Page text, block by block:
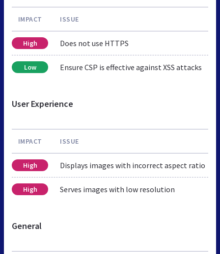
IMPACT ISSUE
High Does not use HTTPS
Low Ensure CSP is effective against XSS attacks
User Experience
IMPACT ISSUE
High Displays images with incorrect aspect ratio
High Serves images with low resolution
General